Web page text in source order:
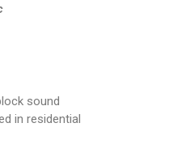
sound
in residential